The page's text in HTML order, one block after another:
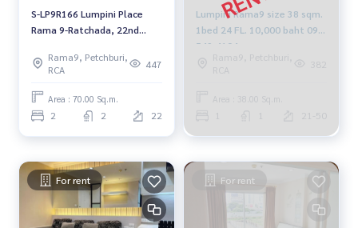
S-LP9R166 Lumpini Place
Rama 9-Ratchada, 22nd
70 sq m, 2 bedrooms, 2
bathrooms, 5.85 million.
064-959-8900
Rama9, Petchburi,
RCA
447
Area : 70.00 Sq.m.
2 2 22
Lumpini Rama9 size 38 sqm.
1bed 24 FL. 10,000 baht 094-
549-4104
Rama9, Petchburi,
RCA
382
Area : 38.00 Sq.m.
21-50
For rent For rent